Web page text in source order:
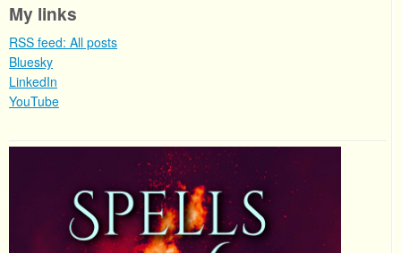
My links
RSS feed: All posts
Bluesky
LinkedIn
YouTube